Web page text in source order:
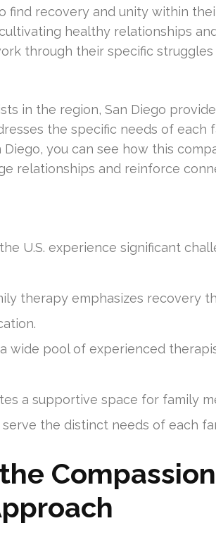
find recovery and unity within
healthy relationships
through their specific struggles
in the region, San Diego
the specific needs of each
you can see how this
relationships and reinforce
U.S. experience significant
therapy emphasizes recovery
wide pool of experienced
a supportive space for family
the distinct needs of each